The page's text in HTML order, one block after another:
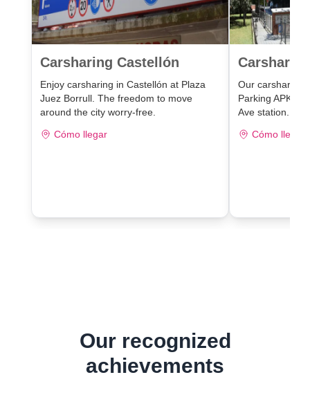
Carsharing Castellón
Enjoy carsharing in Castellón at Plaza
Juez Borrull. The freedom to move
around the city worry-free.
Cómo llegar
Our carsharing
Parking APK2
Ave station.
Cómo llegar
Our recognized
achievements